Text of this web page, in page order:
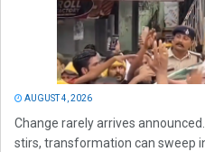
AUGUST 4, 2026
Change rarely arrives
stirs, transformation can sweep